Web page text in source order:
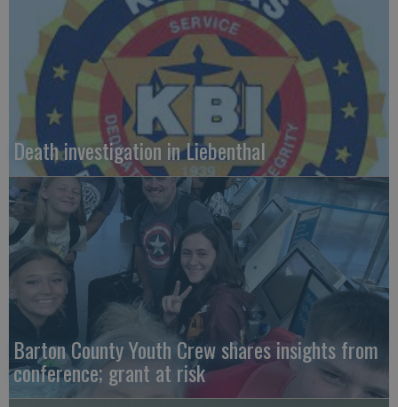
Death investigation in Liebenthal
Barton County Youth Crew shares insights from
conference; grant at risk